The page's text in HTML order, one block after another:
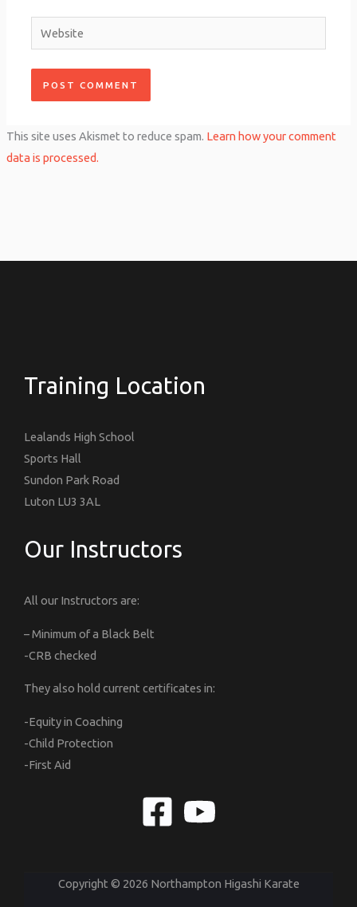
Website
This site uses Akismet to reduce spam. Learn how your comment
data is processed.
Training Location
Lealands High School
Sports Hall
Sundon Park Road
Luton LU3 3AL
Our Instructors
All our Instructors are:
– Minimum of a Black Belt
-CRB checked
They also hold current certificates in:
-Equity in Coaching
-Child Protection
-First Aid
Copyright © 2026 Northampton Higashi Karate